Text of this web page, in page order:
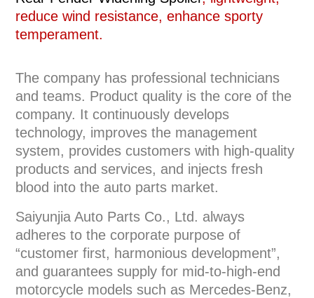
reduce wind resistance, enhance sporty
temperament.
The company has professional technicians
and teams. Product quality is the core of the
company. It continuously develops
technology, improves the management
system, provides customers with high-quality
products and services, and injects fresh
blood into the auto parts market.
Saiyunjia Auto Parts Co., Ltd. always
adheres to the corporate purpose of
“customer first, harmonious development”,
and guarantees supply for mid-to-high-end
motorcycle models such as Mercedes-Benz,